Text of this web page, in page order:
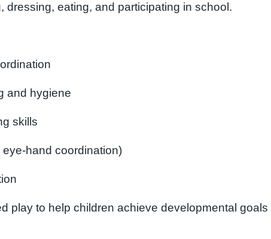
dressing, eating, and participating in school.
and hygiene
skills
hand coordination)
play to help children achieve developmental goals